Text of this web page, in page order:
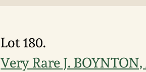
Lot 180.
Very Rare J.